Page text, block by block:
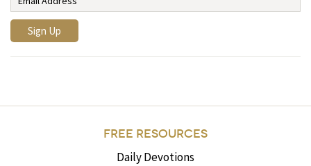
FREE RESOURCES
Daily Devotions